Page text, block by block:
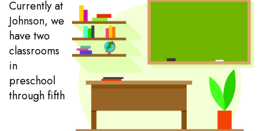
Currently at
Johnson, we
have two
classrooms
in
preschool
through fifth